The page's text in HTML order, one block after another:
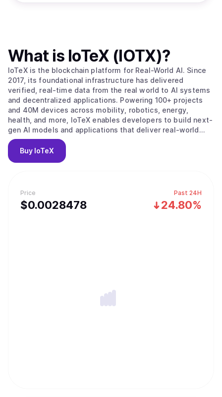
Price
$0.0028478
Past 24H
24.80%
What is IoTeX (IOTX)?
IoTeX is the blockchain platform for Real-World AI. Since
2017, its foundational infrastructure has delivered
verified, real-time data from the real world to AI systems
and decentralized applications. Powering 100+ projects
and 40M devices across mobility, robotics, energy,
health, and more, IoTeX enables developers to build next-
gen AI models and applications that deliver real-world
impact. The IoTeX tech stack provides the data, identity,
and verification layers to fulfill the surging demand for
real-world data in the new AI era. Trusted by partners like
dollar AI and data economy.
Buy IoTeX